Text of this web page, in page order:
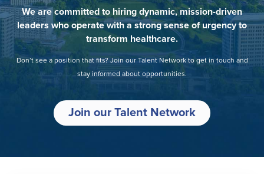
We are committed to hiring dynamic, mission-driven
leaders who operate with a strong sense of urgency to
transform healthcare.
Don’t see a position that fits? Join our Talent Network to get in touch and
stay informed about opportunities.
Join our Talent Network